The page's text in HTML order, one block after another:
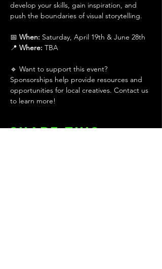
develop your skills, gain inspiration, and
push the boundaries of visual storytelling.
📅 When: Saturday, April 19th & June 28th
📍 Where: TBA
🔹 Want to support this event?
Sponsorships help provide resources and
opportunities for local creatives. Contact us
to learn more!
Share this